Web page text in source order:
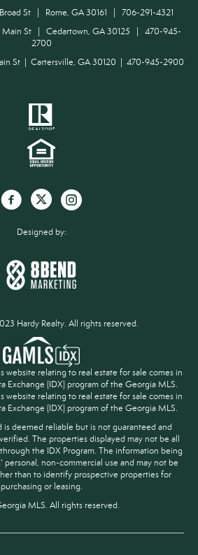
St | Rome, GA 30161 | 706-291-4321
St | Cedartown, GA 30125 | 470-945-
2700
St | Cartersville, GA 30120 | 470-945-2900
Designed by:
Hardy Realty. All rights reserved.
website relating to real estate for sale comes in
Exchange (IDX) program of the Georgia MLS.
website relating to real estate for sale comes in
Exchange (IDX) program of the Georgia MLS.
deemed reliable but is not guaranteed and
The properties displayed may not be all
the IDX Program. The information being
personal, non-commercial use and may not be
than to identify prospective properties for
purchasing or leasing.
MLS. All rights reserved.